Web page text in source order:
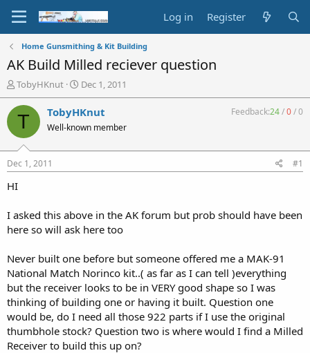
Log in Register
Home Gunsmithing & Kit Building
AK Build Milled reciever question
T
h
r
e
a
d
t
a
e
r
TobyHKnut
S
t
a
t
t
Dec 1, 2011
T TobyHKnut
Well-known member
Feedback:24/0/0
Dec 1, 2011 #1
HI
I asked this above in the AK forum but prob should have been
here so will ask here too
Never built one before but someone offered me a MAK-91
National Match Norinco kit..( as far as I can tell )everything
but the receiver looks to be in VERY good shape so I was
thinking of building one or having it built. Question one
would be, do I need all those 922 parts if I use the original
thumbhole stock? Question two is where would I find a Milled
Receiver to build this up on?